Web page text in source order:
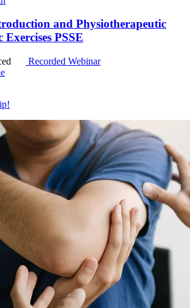
and Physiotherapeutic
Exercises PSSE
Recorded Webinar
!